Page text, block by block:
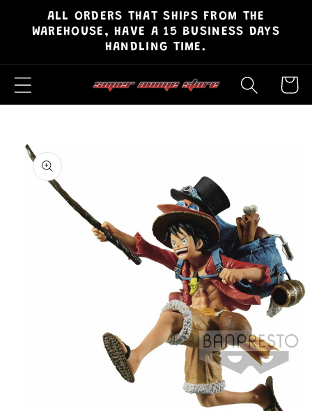
Skip to
content
ALL ORDERS THAT SHIPS FROM THE
WAREHOUSE, HAVE A 15 BUSINESS DAYS
HANDLING TIME.
Cart
Skip to
product
information